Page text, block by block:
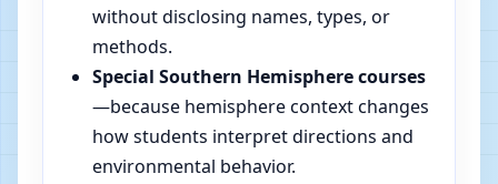
without disclosing names, types, or
methods.
Special Southern Hemisphere courses
—because hemisphere context changes
how students interpret directions and
environmental behavior.